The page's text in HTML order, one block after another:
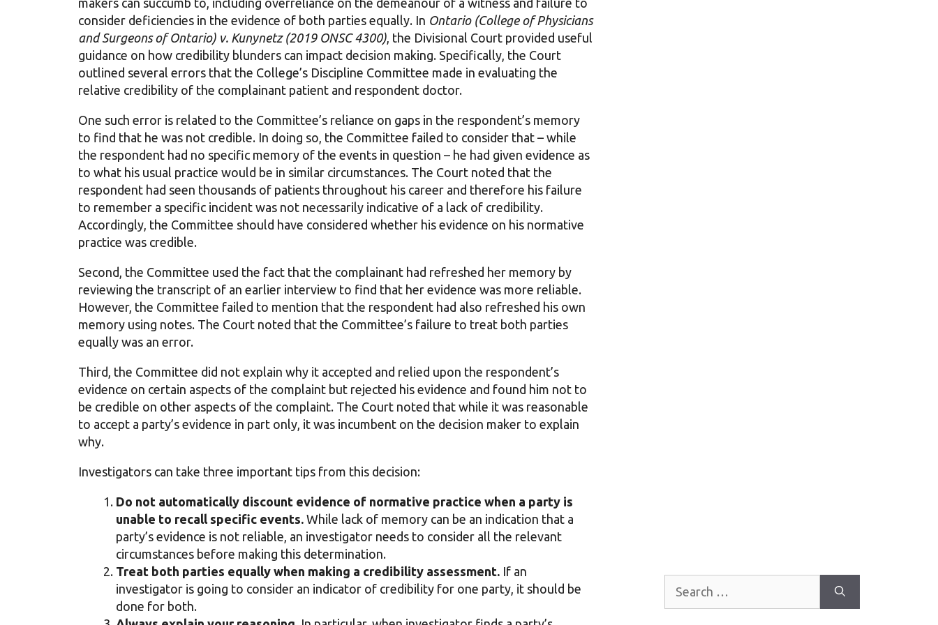
makers can succumb to, including overreliance on the demeanour of a witness and failure to
consider deficiencies in the evidence of both parties equally. In Ontario (College of Physicians
and Surgeons of Ontario) v. Kunynetz (2019 ONSC 4300), the Divisional Court provided useful
guidance on how credibility blunders can impact decision making. Specifically, the Court
outlined several errors that the College’s Discipline Committee made in evaluating the
relative credibility of the complainant patient and respondent doctor.
One such error is related to the Committee’s reliance on gaps in the respondent’s memory
to find that he was not credible. In doing so, the Committee failed to consider that – while
the respondent had no specific memory of the events in question – he had given evidence as
to what his usual practice would be in similar circumstances. The Court noted that the
respondent had seen thousands of patients throughout his career and therefore his failure
to remember a specific incident was not necessarily indicative of a lack of credibility.
Accordingly, the Committee should have considered whether his evidence on his normative
practice was credible.
Second, the Committee used the fact that the complainant had refreshed her memory by
reviewing the transcript of an earlier interview to find that her evidence was more reliable.
However, the Committee failed to mention that the respondent had also refreshed his own
memory using notes. The Court noted that the Committee’s failure to treat both parties
equally was an error.
Third, the Committee did not explain why it accepted and relied upon the respondent’s
evidence on certain aspects of the complaint but rejected his evidence and found him not to
be credible on other aspects of the complaint. The Court noted that while it was reasonable
to accept a party’s evidence in part only, it was incumbent on the decision maker to explain
why.
Investigators can take three important tips from this decision:
Do not automatically discount evidence of normative practice when a party is
unable to recall specific events. While lack of memory can be an indication that a
party’s evidence is not reliable, an investigator needs to consider all the relevant
circumstances before making this determination.
Treat both parties equally when making a credibility assessment. If an
investigator is going to consider an indicator of credibility for one party, it should be
done for both.
for: